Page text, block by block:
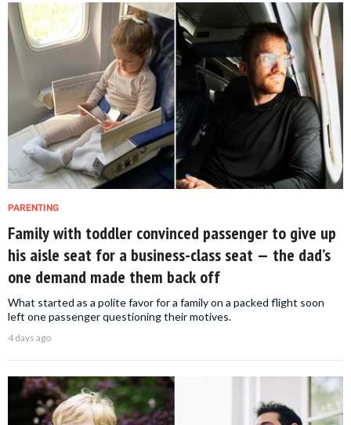
PARENTING
Family with toddler convinced passenger to give up
his aisle seat for a business-class seat — the dad’s
one demand made them back off
What started as a polite favor for a family on a packed flight soon
left one passenger questioning their motives.
4 days ago